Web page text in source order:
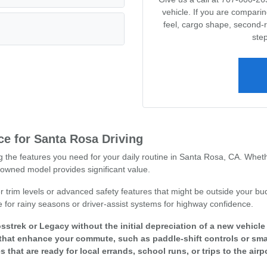
vehicle. If you are
feel, cargo shape,
for Santa Rosa Driving
features you need for your daily routine in Santa Rosa, CA.
model provides significant value.
levels or advanced safety features that might be outside your
rainy seasons or driver-assist systems for highway confidence.
or Legacy without the initial depreciation of a new
enhance your commute, such as paddle-shift controls or
that are ready for local errands, school runs, or trips to the